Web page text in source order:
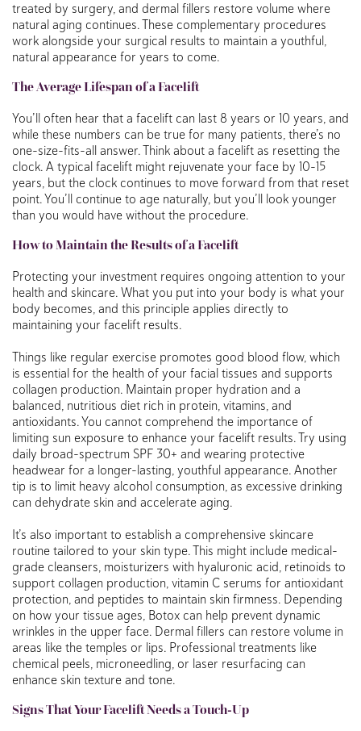
treated by surgery, and dermal fillers restore volume where
natural aging continues. These complementary procedures
work alongside your surgical results to maintain a youthful,
natural appearance for years to come.
The Average Lifespan of a Facelift
You’ll often hear that a facelift can last 8 years or 10 years, and
while these numbers can be true for many patients, there’s no
one-size-fits-all answer. Think about a facelift as resetting the
clock. A typical facelift might rejuvenate your face by 10-15
years, but the clock continues to move forward from that reset
point. You’ll continue to age naturally, but you’ll look younger
than you would have without the procedure.
How to Maintain the Results of a Facelift
Protecting your investment requires ongoing attention to your
health and skincare. What you put into your body is what your
body becomes, and this principle applies directly to
maintaining your facelift results.
Things like regular exercise promotes good blood flow, which
is essential for the health of your facial tissues and supports
collagen production. Maintain proper hydration and a
balanced, nutritious diet rich in protein, vitamins, and
antioxidants. You cannot comprehend the importance of
limiting sun exposure to enhance your facelift results. Try using
daily broad-spectrum SPF 30+ and wearing protective
headwear for a longer-lasting, youthful appearance. Another
tip is to limit heavy alcohol consumption, as excessive drinking
can dehydrate skin and accelerate aging.
It’s also important to establish a comprehensive skincare
routine tailored to your skin type. This might include medical-
grade cleansers, moisturizers with hyaluronic acid, retinoids to
support collagen production, vitamin C serums for antioxidant
protection, and peptides to maintain skin firmness. Depending
on how your tissue ages, Botox can help prevent dynamic
wrinkles in the upper face. Dermal fillers can restore volume in
areas like the temples or lips. Professional treatments like
chemical peels, microneedling, or laser resurfacing can
enhance skin texture and tone.
Signs That Your Facelift Needs a Touch-Up